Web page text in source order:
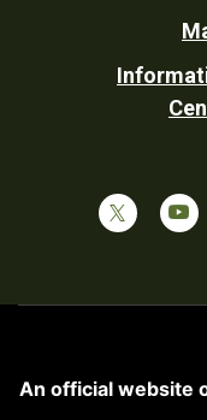
An official website